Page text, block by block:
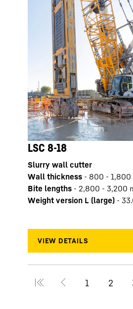
LSC 8-18
Slurry wall cutter
Wall thickness - 800 - 1,800
Bite lengths - 2,800 - 3,200
Weight version L (large) -